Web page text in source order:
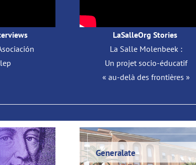
LaSalleOrg Stories
La Salle Molenbeek :
Un projet socio-éducatif
« au-delà des frontières »
Generalate